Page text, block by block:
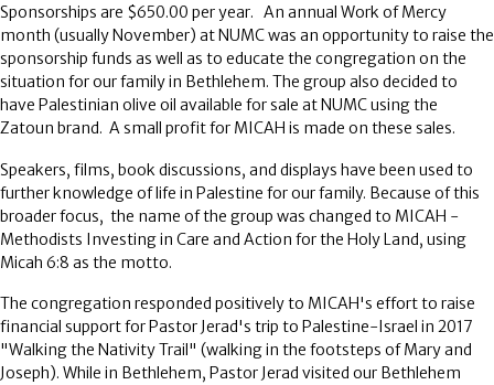
Sponsorships are $650.00 per year. An annual Work of Mercy
month (usually November) at NUMC was an opportunity to raise the
sponsorship funds as well as to educate the congregation on the
situation for our family in Bethlehem. The group also decided to
have Palestinian olive oil available for sale at NUMC using the
Zatoun brand. A small profit for MICAH is made on these sales.
Speakers, films, book discussions, and displays have been used to
further knowledge of life in Palestine for our family. Because of this
broader focus, the name of the group was changed to MICAH -
Methodists Investing in Care and Action for the Holy Land, using
Micah 6:8 as the motto.
The congregation responded positively to MICAH's effort to raise
financial support for Pastor Jerad's trip to Palestine-Israel in 2017
"Walking the Nativity Trail" (walking in the footsteps of Mary and
Joseph). While in Bethlehem, Pastor Jerad visited our Bethlehem